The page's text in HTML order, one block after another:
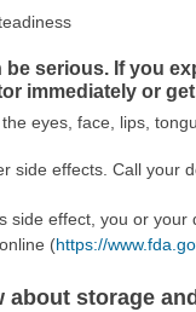
serious. If you
immediately or
eyes, face, lips,
side effects. Call your
side effect, you or
(https://
about storage